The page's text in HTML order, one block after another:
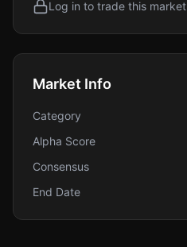
Log in to trade this market
Market Info
Category
Alpha Score
Consensus
End Date